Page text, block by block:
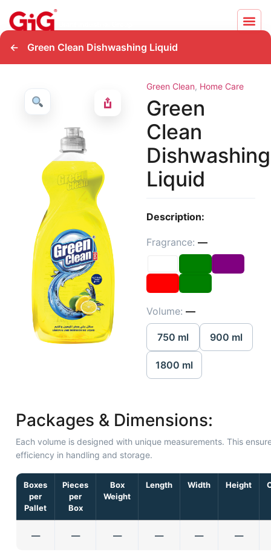
← Green Clean Dishwashing Liquid
Green Clean, Home Care
Green
Clean
Dishwashing
Liquid
Description:
Fragrance: —
Volume: —
750 ml 900 ml
1800 ml
Packages & Dimensions:
Each volume is designed with unique measurements. This
efficiency in handling and storage.
Boxes
per
Pallet
Pieces
per
Box
Box
Weight
Length Width Height
— — — — — —